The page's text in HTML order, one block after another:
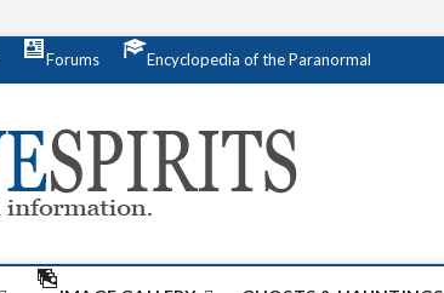
Forums Encyclopedia of the Paranormal